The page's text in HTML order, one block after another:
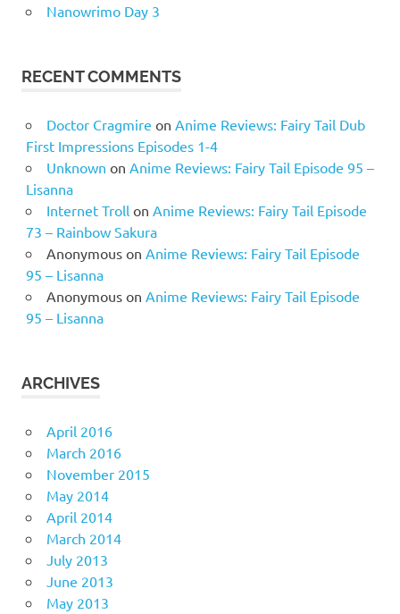
Nanowrimo Day 3
RECENT COMMENTS
Doctor Cragmire on Anime Reviews: Fairy Tail Dub
First Impressions Episodes 1-4
Unknown on Anime Reviews: Fairy Tail Episode 95 –
Lisanna
Internet Troll on Anime Reviews: Fairy Tail Episode
73 – Rainbow Sakura
Anonymouson Anime Reviews: Fairy Tail Episode
95 – Lisanna
Anonymouson Anime Reviews: Fairy Tail Episode
95 – Lisanna
ARCHIVES
April 2016
March 2016
November 2015
May 2014
April 2014
March 2014
July 2013
June 2013
May 2013